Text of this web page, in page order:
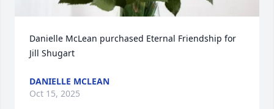
Danielle McLean purchased Eternal Friendship for
Jill Shugart
DANIELLE MCLEAN
Oct 15, 2025